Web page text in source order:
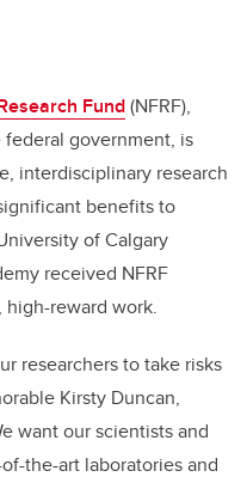
Fund(NFRF),
government, is
interdisciplinary research
benefits to
of Calgary
received NFRF
reward work.
researchers to take risks
Kirsty Duncan,
want our scientists and
the-art laboratories and